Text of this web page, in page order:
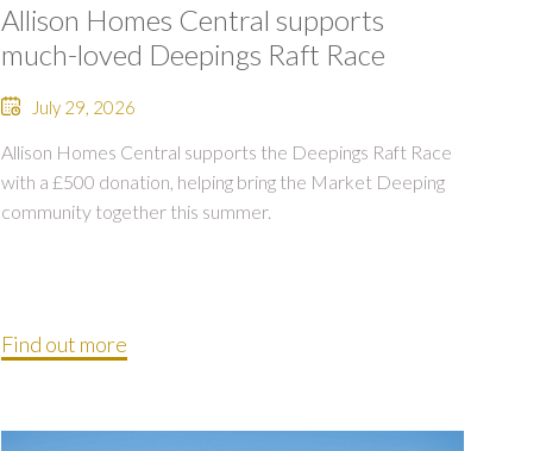
Allison Homes Central supports
much-loved Deepings Raft Race
July 29, 2026
Allison Homes Central supports the Deepings Raft Race
with a £500 donation, helping bring the Market Deeping
community together this summer.
Find out more